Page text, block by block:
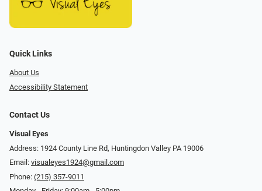
Quick Links
About Us
Accessibility Statement
Contact Us
Visual Eyes
Address: 1924 County Line Rd, Huntingdon Valley PA 19006
Email: visualeyes1924@gmail.com
Phone: (215) 357-9011